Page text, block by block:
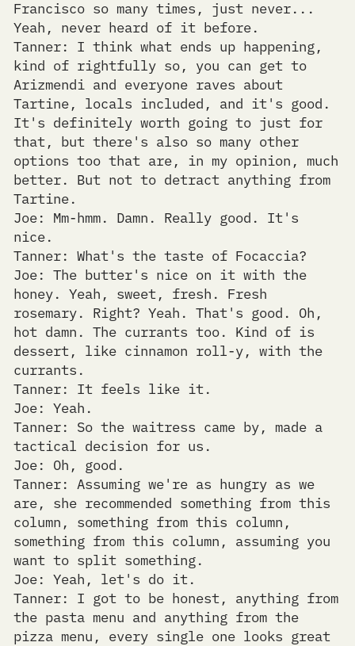
Francisco so many times, just never...
Yeah, never heard of it before.
Tanner: I think what ends up happening,
kind of rightfully so, you can get to
Arizmendi and everyone raves about
Tartine, locals included, and it's good.
It's definitely worth going to just for
that, but there's also so many other
options too that are, in my opinion, much
better. But not to detract anything from
Tartine.
Joe: Mm-hmm. Damn. Really good. It's
nice.
Tanner: What's the taste of Focaccia?
Joe: The butter's nice on it with the
honey. Yeah, sweet, fresh. Fresh
rosemary. Right? Yeah. That's good. Oh,
hot damn. The currants too. Kind of is
dessert, like cinnamon roll-y, with the
currants.
Tanner: It feels like it.
Joe: Yeah.
Tanner: So the waitress came by, made a
tactical decision for us.
Joe: Oh, good.
Tanner: Assuming we're as hungry as we
are, she recommended something from this
column, something from this column,
something from this column, assuming you
want to split something.
Joe: Yeah, let's do it.
Tanner: I got to be honest, anything from
the pasta menu and anything from the
pizza menu, every single one looks great